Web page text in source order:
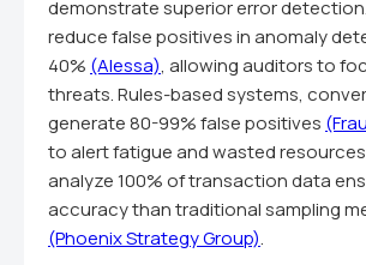
demonstrate superior error
reduce false positives in anomaly
40% (Alessa), allowing auditors to
threats. Rules-based systems,
generate 80-99% false positives
to alert fatigue and wasted
analyze 100% of transaction data
accuracy than traditional sampling
(Phoenix Strategy Group).